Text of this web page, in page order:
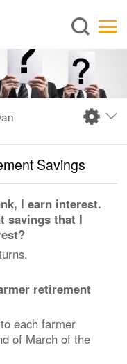
Savings
I earn interest.
savings that I
retirement
each farmer
of March of the